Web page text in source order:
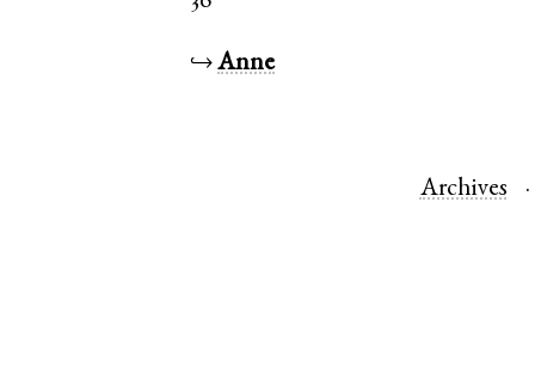
↪Anne
Archives